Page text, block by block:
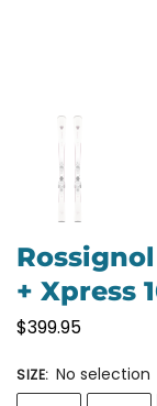
+ Xpress
$399.95
SIZE: No selection